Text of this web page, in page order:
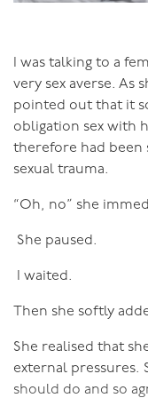
body is bad and
it. So we ‘look at’
rather than feeling
When you can truly
To be able to do
may well be
understand why
separate. And there
say re-enter,
an infant and small
The simplest, yet
with your body is to
I was talking to a
very sex averse. As
pointed out that it
obligation sex with
therefore had
sexual trauma.
“Oh, no” she
She paused.
I waited.
Then she softly
She realised that
external pressures.
should do and so